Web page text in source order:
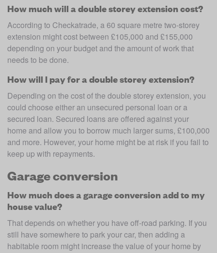
How much will a double storey extension cost?
According to Checkatrade, a 60 square metre two-storey
extension might cost between £105,000 and £155,000
depending on your budget and the amount of work that
needs to be done.
How will I pay for a double storey extension?
Depending on the cost of the double storey extension, you
could choose either an unsecured personal loan or a
secured loan. Secured loans are offered against your
home and allow you to borrow much larger sums, £100,000
and more. However, your home might be at risk if you fail to
keep up with repayments.
Garage conversion
How much does a garage conversion add to my
house value?
That depends on whether you have off-road parking. If you
still have somewhere to park your car, then adding a
habitable room might increase the value of your home by